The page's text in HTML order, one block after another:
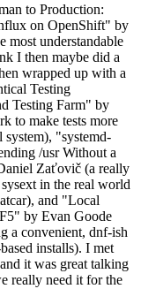
to Production:
on OpenShift" by
understandable
I then maybe did a
wrapped up with a
Testing
Testing Farm" by
to make tests more
"systemd-
/usr Without a
Zaťovič (a really
in the real world
and "Local
by Evan Goode
a convenient, dnf-ish
installs). I met
it was great talking
really need it for the